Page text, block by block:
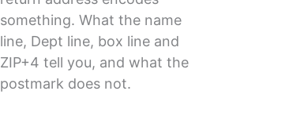
something. What the name
line, Dept line, box line and
ZIP+4 tell you, and what the
postmark does not.